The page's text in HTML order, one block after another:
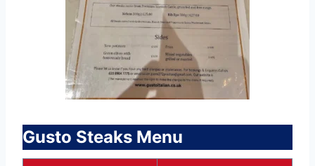
Gusto Steaks Menu